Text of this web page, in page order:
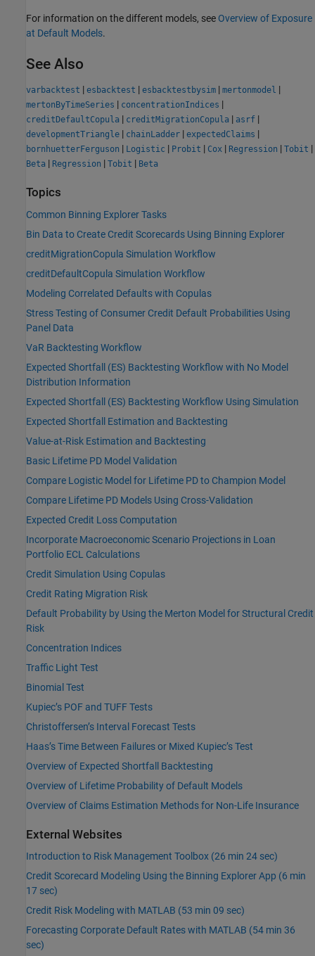
For information on the different models, see Overview of Exposure
at Default Models.
See Also
varbacktest | esbacktest | esbacktestbysim | mertonmodel |
mertonByTimeSeries | concentrationIndices |
creditDefaultCopula | creditMigrationCopula | asrf |
developmentTriangle | chainLadder | expectedClaims |
bornhuetterFerguson | Logistic | Probit | Cox | Regression | Tobit |
Beta | Regression | Tobit | Beta
Topics
Common Binning Explorer Tasks
Bin Data to Create Credit Scorecards Using Binning Explorer
creditMigrationCopula Simulation Workflow
creditDefaultCopula Simulation Workflow
Modeling Correlated Defaults with Copulas
Stress Testing of Consumer Credit Default Probabilities Using
Panel Data
VaR Backtesting Workflow
Expected Shortfall (ES) Backtesting Workflow with No Model
Distribution Information
Expected Shortfall (ES) Backtesting Workflow Using Simulation
Expected Shortfall Estimation and Backtesting
Value-at-Risk Estimation and Backtesting
Basic Lifetime PD Model Validation
Compare Logistic Model for Lifetime PD to Champion Model
Compare Lifetime PD Models Using Cross-Validation
Expected Credit Loss Computation
Incorporate Macroeconomic Scenario Projections in Loan
Portfolio ECL Calculations
Credit Simulation Using Copulas
Credit Rating Migration Risk
Default Probability by Using the Merton Model for Structural Credit
Risk
Concentration Indices
Traffic Light Test
Binomial Test
Kupiec’s POF and TUFF Tests
Christoffersen’s Interval Forecast Tests
Haas’s Time Between Failures or Mixed Kupiec’s Test
Overview of Expected Shortfall Backtesting
Overview of Lifetime Probability of Default Models
Overview of Claims Estimation Methods for Non-Life Insurance
External Websites
Introduction to Risk Management Toolbox (26 min 24 sec)
Credit Scorecard Modeling Using the Binning Explorer App (6 min
17 sec)
Credit Risk Modeling with MATLAB (53 min 09 sec)
Forecasting Corporate Default Rates with MATLAB (54 min 36
sec)